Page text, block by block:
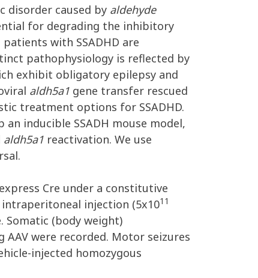
disorder caused by aldehyde
for degrading the inhibitory
with SSADHD are
pathophysiology is reflected by
exhibit obligatory epilepsy and
aldh5a1 gene transfer rescued
treatment options for SSADHD.
inducible SSADH mouse model,
aldh5a1 reactivation. We use
Cre under a constitutive
injection (5x1011
(body weight)
were recorded. Motor seizures
injected homozygous